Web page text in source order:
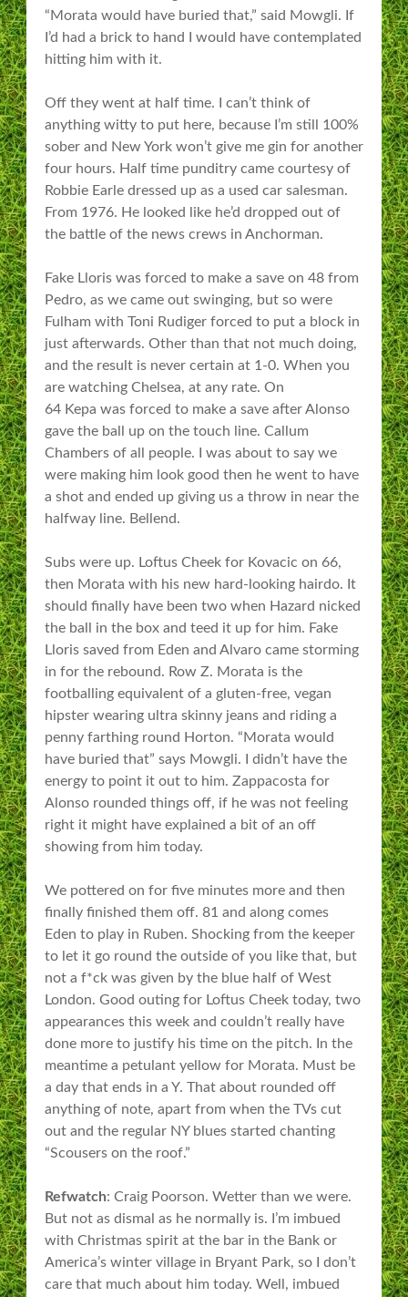
“Morata would have buried that,” said Mowgli. If
I’d had a brick to hand I would have contemplated
hitting him with it.
Off they went at half time. I can’t think of
anything witty to put here, because I’m still 100%
sober and New York won’t give me gin for another
four hours. Half time punditry came courtesy of
Robbie Earle dressed up as a used car salesman.
From 1976. He looked like he’d dropped out of
the battle of the news crews in Anchorman.
Fake Lloris was forced to make a save on 48 from
Pedro, as we came out swinging, but so were
Fulham with Toni Rudiger forced to put a block in
just afterwards. Other than that not much doing,
and the result is never certain at 1-0. When you
are watching Chelsea, at any rate. On
64 Kepa was forced to make a save after Alonso
gave the ball up on the touch line. Callum
Chambers of all people. I was about to say we
were making him look good then he went to have
a shot and ended up giving us a throw in near the
halfway line. Bellend.
Subs were up. Loftus Cheek for Kovacic on 66,
then Morata with his new hard-looking hairdo. It
should finally have been two when Hazard nicked
the ball in the box and teed it up for him. Fake
Lloris saved from Eden and Alvaro came storming
in for the rebound. Row Z. Morata is the
footballing equivalent of a gluten-free, vegan
hipster wearing ultra skinny jeans and riding a
penny farthing round Horton. “Morata would
have buried that” says Mowgli. I didn’t have the
energy to point it out to him. Zappacosta for
Alonso rounded things off, if he was not feeling
right it might have explained a bit of an off
showing from him today.
We pottered on for five minutes more and then
finally finished them off. 81 and along comes
Eden to play in Ruben. Shocking from the keeper
to let it go round the outside of you like that, but
not a f*ck was given by the blue half of West
London. Good outing for Loftus Cheek today, two
appearances this week and couldn’t really have
done more to justify his time on the pitch. In the
meantime a petulant yellow for Morata. Must be
a day that ends in a Y. That about rounded off
anything of note, apart from when the TVs cut
out and the regular NY blues started chanting
“Scousers on the roof.”
Refwatch: Craig Poorson. Wetter than we were.
But not as dismal as he normally is. I’m imbued
with Christmas spirit at the bar in the Bank or
America’s winter village in Bryant Park, so I don’t
care that much about him today. Well, imbued